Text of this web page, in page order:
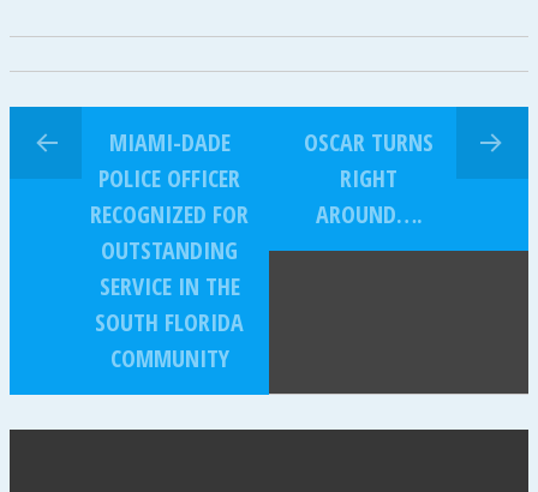
MIAMI-DADE
POLICE OFFICER
RECOGNIZED FOR
OUTSTANDING
SERVICE IN THE
SOUTH FLORIDA
COMMUNITY
OSCAR TURNS
RIGHT
AROUND….